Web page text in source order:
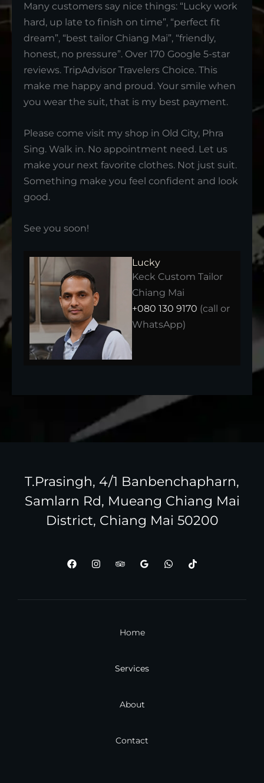
Many customers say nice things: “Lucky work
hard, up late to finish on time”, “perfect fit
dream”, “best tailor Chiang Mai”, “friendly,
honest, no pressure”. Over 170 Google 5-star
reviews. TripAdvisor Travelers Choice. This
make me happy and proud. Your smile when
you wear the suit, that is my best payment.
Please come visit my shop in Old City, Phra
Sing. Walk in. No appointment need. Let us
make your next favorite clothes. Not just suit.
Something make you feel confident and look
good.
See you soon!
Lucky
Keck Custom Tailor
Chiang Mai
+080 130 9170 (call or
WhatsApp)
T.Prasingh, 4/1 Banbenchapharn,
Samlarn Rd, Mueang Chiang Mai
District, Chiang Mai 50200
Home
Services
About
Contact